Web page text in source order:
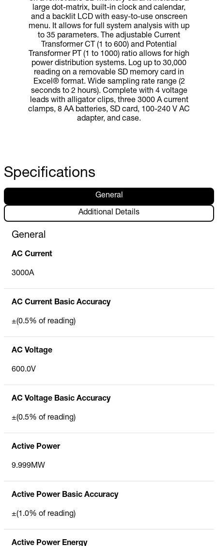
large dot-matrix, built-in clock and calendar,
and a backlit LCD with easy-to-use onscreen
menu. It allows for full system analysis with up
to 35 parameters. The adjustable Current
Transformer CT (1 to 600) and Potential
Transformer PT (1 to 1000) ratio allows for high
power distribution systems. Log up to 30,000
reading on a removable SD memory card in
Excel® format. Wide sampling rate range (2
seconds to 2 hours). Complete with 4 voltage
leads with alligator clips, three 3000 A current
clamps, 8 AA batteries, SD card, 100-240 V AC
adapter, and case.
Specifications
General
Additional Details
General
AC Current
3000A
AC Current Basic Accuracy
±(0.5% of reading)
AC Voltage
600.0V
AC Voltage Basic Accuracy
±(0.5% of reading)
Active Power
9.999MW
Active Power Basic Accuracy
±(1.0% of reading)
Active Power Energy